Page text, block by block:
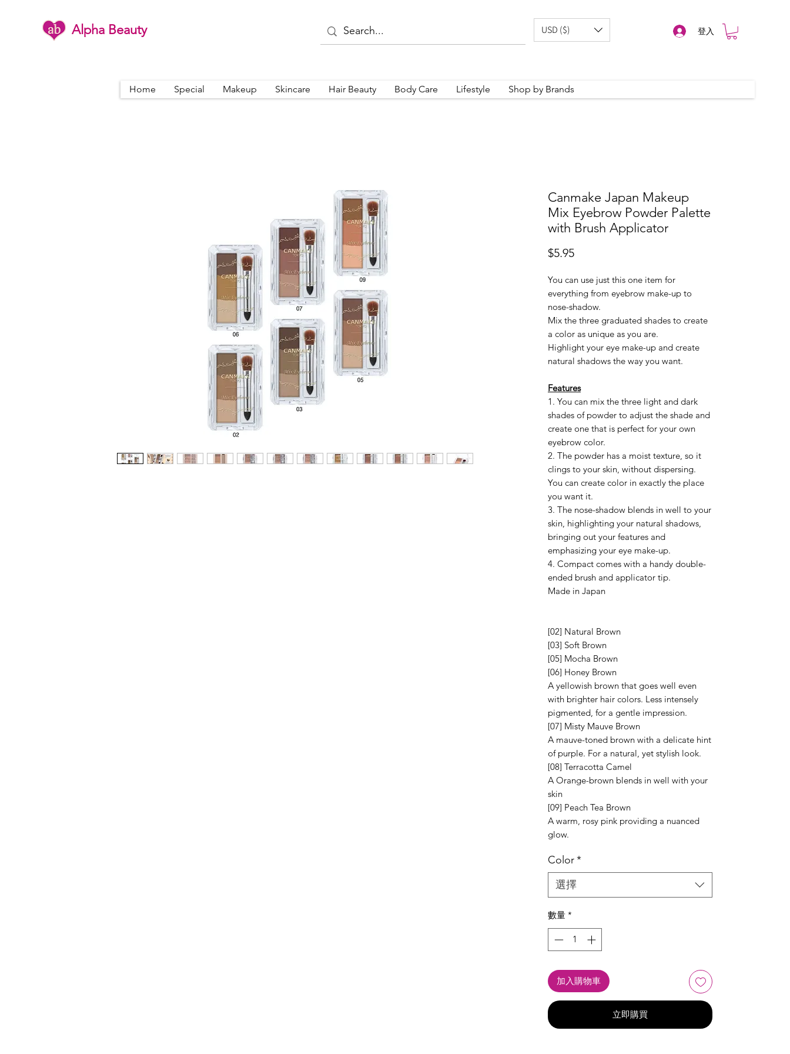
Alpha Beauty USD ($) 登入
Home Special Makeup Skincare Hair Beauty Body Care Lifestyle Shop by Brands
Canmake Japan Makeup
Mix Eyebrow Powder Palette
with Brush Applicator
$5.95價
You can use just this one item for
everything from eyebrow make-up to
nose-shadow.
Mix the three graduated shades to create
a color as unique as you are.
Highlight your eye make-up and create
natural shadows the way you want.
Features
1. You can mix the three light and dark
shades of powder to adjust the shade and
create one that is perfect for your own
eyebrow color.
2. The powder has a moist texture, so it
clings to your skin, without dispersing.
You can create color in exactly the place
you want it.
3. The nose-shadow blends in well to your
skin, highlighting your natural shadows,
bringing out your features and
emphasizing your eye make-up.
4. Compact comes with a handy double-
ended brush and applicator tip.
Made in Japan
[02] Natural Brown
[03] Soft Brown
[05] Mocha Brown
[06] Honey Brown
A yellowish brown that goes well even
with brighter hair colors. Less intensely
pigmented, for a gentle impression.
[07] Misty Mauve Brown
A mauve-toned brown with a delicate hint
of purple. For a natural, yet stylish look.
[08] Terracotta Camel
A Orange-brown blends in well with your
skin
[09] Peach Tea Brown
A warm, rosy pink providing a nuanced
glow.
Color*
選擇
數量 *
加入購物車
立即購買